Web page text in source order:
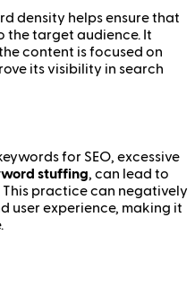
density helps ensure that
the target audience. It
content is focused on
its visibility in search
for SEO, excessive
stuffing, can lead to
practice can negatively
user experience, making it